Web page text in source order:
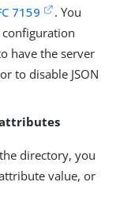
7159
. You
configuration
have the server
to disable JSON
attributes
directory, you
value, or